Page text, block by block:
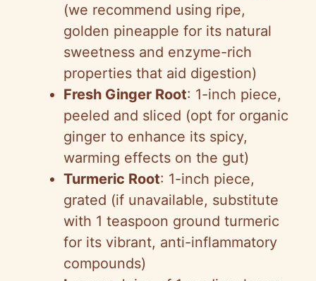
(we recommend using ripe,
golden pineapple for its natural
sweetness and enzyme-rich
properties that aid digestion)
Fresh Ginger Root: 1-inch piece,
peeled and sliced (opt for organic
ginger to enhance its spicy,
warming effects on the gut)
Turmeric Root: 1-inch piece,
grated (if unavailable, substitute
with 1 teaspoon ground turmeric
for its vibrant, anti-inflammatory
compounds)